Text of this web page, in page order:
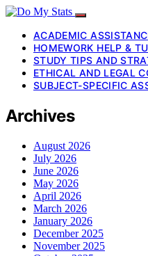
ACADEMIC
HOMEWORK HELP &
STUDY TIPS AND
ETHICAL AND LEGAL
SUBJECT-SPECIFIC
Archives
August 2026
July 2026
June 2026
May 2026
April 2026
March 2026
January 2026
December 2025
November 2025